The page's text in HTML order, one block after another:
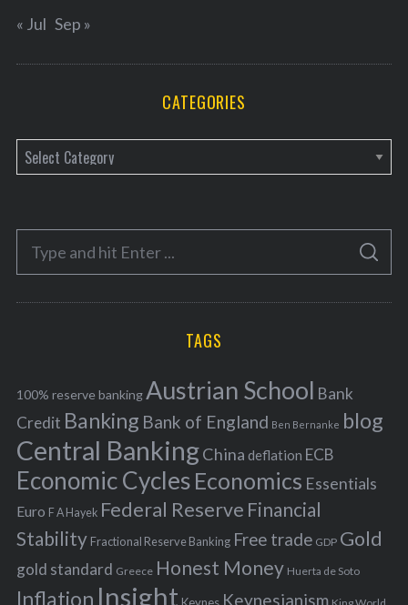
« Jul Sep »
CATEGORIES
a
e
o
r
f
o
r
:
S
A
C
TAGS
100% reserve bankingAustrian School Bank
Credit Banking Bank of England Ben Bernanke blog
Central BankingChina deflation ECB
Economic Cycles Economics Essentials
Euro F A Hayek Federal Reserve Financial
Stability Fractional Reserve Banking Free trade GDP Gold
gold standard Greece Honest Money Huerta de Soto
Inflation Insight Keynesianism